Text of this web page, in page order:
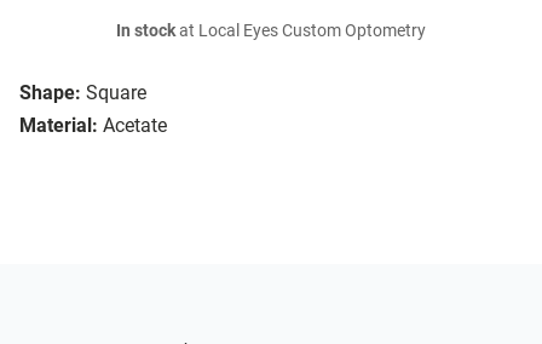
Shape: Square
Material: Acetate
In stockat Local Eyes Custom Optometry